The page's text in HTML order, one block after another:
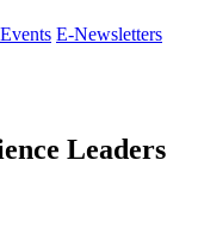
E-Newsletters
Leaders